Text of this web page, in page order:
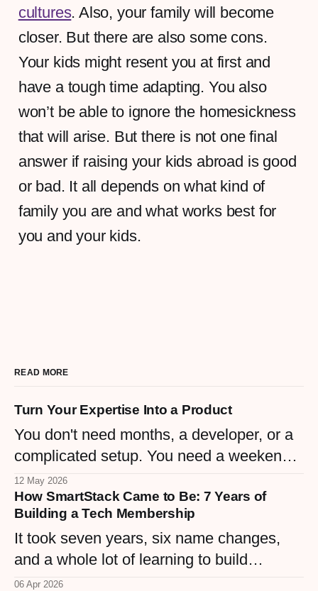
cultures. Also, your family will become
closer. But there are also some cons.
Your kids might resent you at first and
have a tough time adapting. You also
won’t be able to ignore the homesickness
that will arise. But there is not one final
answer if raising your kids abroad is good
or bad. It all depends on what kind of
family you are and what works best for
you and your kids.
READ MORE
Turn Your Expertise Into a Product
You don't need months, a developer, or a
complicated setup. You need a weekend
and the knowledge you already have.
Here are 5 simple digital products any
woman business owner can create right
now.
12 May 2026
How SmartStack Came to Be: 7 Years of
Building a Tech Membership
It took seven years, six name changes,
and a whole lot of learning to build
SmartStack — a $9/month membership
06 Apr 2026